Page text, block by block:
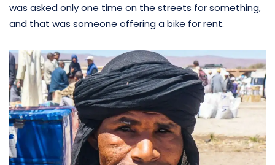
was asked only one time on the streets for something,
and that was someone offering a bike for rent.